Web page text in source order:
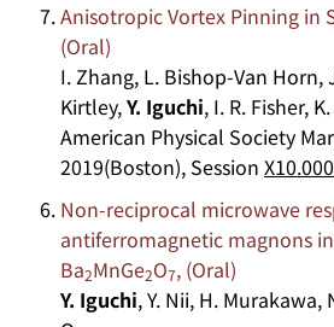
Anisotropic Vortex Pinning in
(Oral)
I. Zhang, L. Bishop-Van Horn,
Kirtley,Y. Iguchi, I. R. Fisher,
American Physical Society
2019(Boston), Session
Non-reciprocal microwave
antiferromagnetic magnons
Ba2MnGe2O7, (Oral)
Y. Iguchi, Y. Nii, H. Murakawa,